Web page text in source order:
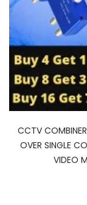
CCTV
OVER SINGLE
VIDEO